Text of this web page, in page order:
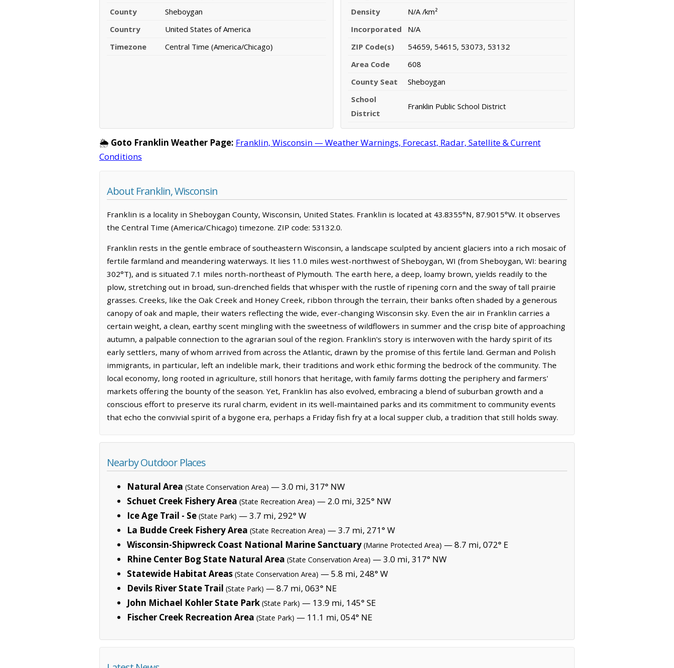
County
Sheboygan
Country
United States of America
Timezone
Central Time (America/Chicago)
Density
N/A /km²
Incorporated
N/A
ZIP Code(s)
54659, 54615, 53073, 53132
Area Code
608
County Seat
Sheboygan
School
District
Franklin Public School District
🌦️ Goto Franklin Weather Page: Franklin, Wisconsin — Weather Warnings, Forecast, Radar, Satellite & Current
Conditions
About Franklin, Wisconsin
Franklin is a locality in Sheboygan County, Wisconsin, United States. Franklin is located at 43.8355°N, 87.9015°W. It observes
the Central Time (America/Chicago) timezone. ZIP code: 53132.0.
Franklin rests in the gentle embrace of southeastern Wisconsin, a landscape sculpted by ancient glaciers into a rich mosaic of
fertile farmland and meandering waterways. It lies 11.0 miles west-northwest of Sheboygan, WI (from Sheboygan, WI: bearing
302°T), and is situated 7.1 miles north-northeast of Plymouth. The earth here, a deep, loamy brown, yields readily to the
plow, stretching out in broad, sun-drenched fields that whisper with the rustle of ripening corn and the sway of tall prairie
grasses. Creeks, like the Oak Creek and Honey Creek, ribbon through the terrain, their banks often shaded by a generous
canopy of oak and maple, their waters reflecting the wide, ever-changing Wisconsin sky. Even the air in Franklin carries a
certain weight, a clean, earthy scent mingling with the sweetness of wildflowers in summer and the crisp bite of approaching
autumn, a palpable connection to the agrarian soul of the region. Franklin's story is interwoven with the hardy spirit of its
early settlers, many of whom arrived from across the Atlantic, drawn by the promise of this fertile land. German and Polish
immigrants, in particular, left an indelible mark, their traditions and work ethic forming the bedrock of the community. The
local economy, long rooted in agriculture, still honors that heritage, with family farms dotting the periphery and farmers'
markets offering the bounty of the season. Yet, Franklin has also evolved, embracing a blend of suburban growth and a
conscious effort to preserve its rural charm, evident in its well-maintained parks and its commitment to community events
that echo the convivial spirit of a bygone era, perhaps a Friday fish fry at a local supper club, a tradition that still holds sway.
Nearby Outdoor Places
Natural Area (State Conservation Area) — 3.0 mi, 317° NW
Schuet Creek Fishery Area (State Recreation Area) — 2.0 mi, 325° NW
Ice Age Trail - Se (State Park) — 3.7 mi, 292° W
La Budde Creek Fishery Area (State Recreation Area) — 3.7 mi, 271° W
Wisconsin-Shipwreck Coast National Marine Sanctuary (Marine Protected Area) — 8.7 mi, 072° E
Rhine Center Bog State Natural Area (State Conservation Area) — 3.0 mi, 317° NW
Statewide Habitat Areas (State Conservation Area) — 5.8 mi, 248° W
Devils River State Trail (State Park) — 8.7 mi, 063° NE
John Michael Kohler State Park (State Park) — 13.9 mi, 145° SE
Fischer Creek Recreation Area (State Park) — 11.1 mi, 054° NE